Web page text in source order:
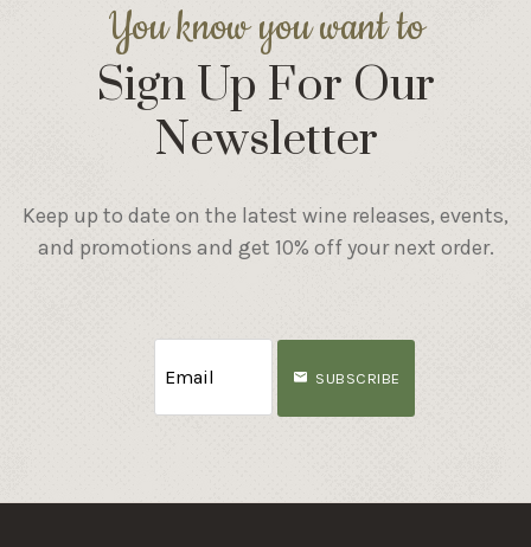
You know you want to
Sign Up For Our
Newsletter
Keep up to date on the latest wine releases, events,
and promotions and get 10% off your next order.
SUBSCRIBE